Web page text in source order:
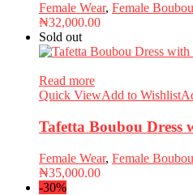
Female Wear, Female
₦32,000.00
Sold out
Read more
Quick ViewAdd to Wishlist
Tafetta Boubou
Female Wear, Female
₦35,000.00
-30%